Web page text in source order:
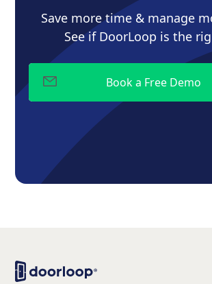
Save more time & manage
See if DoorLoop is the